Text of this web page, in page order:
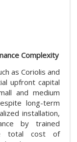
Complexity
as Coriolis and
upfront capital
and medium
long-term
installation,
by trained
total cost of